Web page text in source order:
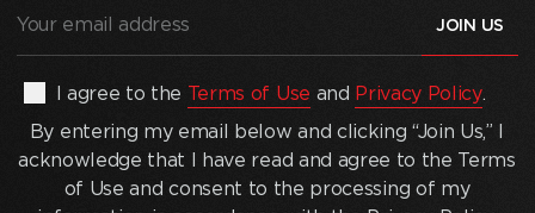
address (Required)
entering
my
below
I agree to the Terms of Use and Privacy Policy.
By entering my email below and clicking “Join Us,” I
acknowledge that I have read and agree to the Terms
of Use and consent to the processing of my